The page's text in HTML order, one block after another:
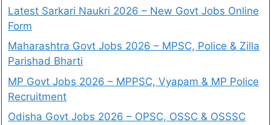
Latest Sarkari Naukri 2026 – New Govt Jobs Online
Form
Maharashtra Govt Jobs 2026 – MPSC, Police & Zilla
Parishad Bharti
MP Govt Jobs 2026 – MPPSC, Vyapam & MP Police
Recruitment
Odisha Govt Jobs 2026 – OPSC, OSSC & OSSSC